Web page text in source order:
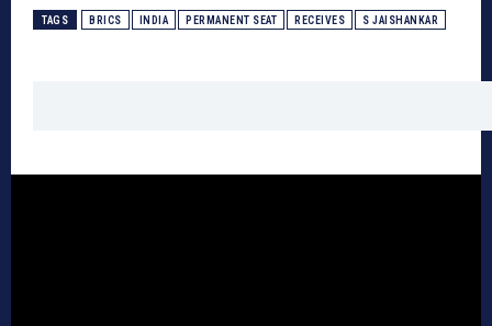
TAGS BRICS INDIA PERMANENT SEAT RECEIVES S JAISHANKAR